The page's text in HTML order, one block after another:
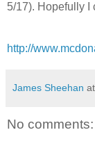
5/17). Hopefully I
http://
James Sheehan at
No comments: